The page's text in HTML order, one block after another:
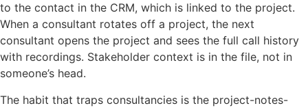
to the contact in the CRM, which is linked to the project.
When a consultant rotates off a project, the next
consultant opens the project and sees the full call history
with recordings. Stakeholder context is in the file, not in
someone’s head.
The habit that traps consultancies is the project-notes-